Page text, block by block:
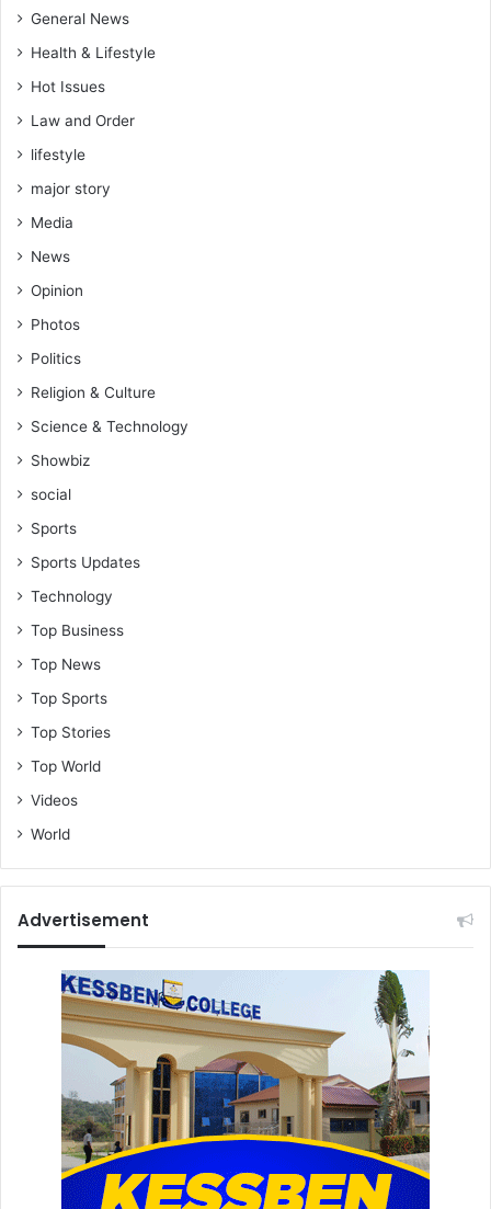
General News
Health & Lifestyle
Hot Issues
Law and Order
lifestyle
major story
Media
News
Opinion
Photos
Politics
Religion & Culture
Science & Technology
Showbiz
social
Sports
Sports Updates
Technology
Top Business
Top News
Top Sports
Top Stories
Top World
Videos
World
Advertisement